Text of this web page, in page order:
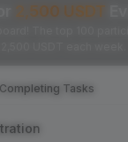
2,500 USDT
Tasks